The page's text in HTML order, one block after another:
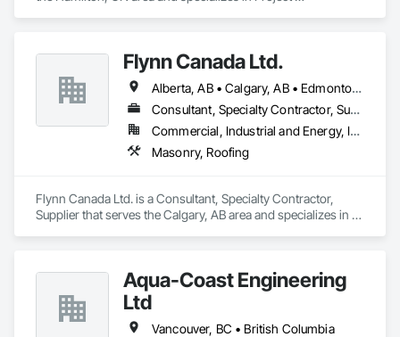
Flynn Canada Ltd.
Alberta, AB • Calgary, AB • Edmonton, AB • Kelowna, BC • Lethbridge County, AB • Lethbridge, AB • Manitoba, MB • Medicine Hat, AB • Olds, AB • Red Deer, AB • Saskatchewan, SK • Saskatoon, SK • West Kelowna, BC • Winnipeg, MB • British Columbia • Ontario
Consultant, Specialty Contractor, Supplier
Commercial, Industrial and Energy, Infrastructure, Institutional
Masonry, Roofing
Flynn Canada Ltd. is a Consultant, Specialty Contractor,
Supplier that serves the Calgary, AB area and specializes in
Aqua-Coast Engineering
Ltd
Vancouver, BC • British Columbia